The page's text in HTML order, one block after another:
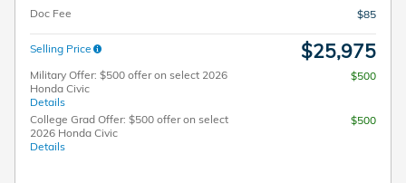
Doc Fee
$85
Selling Price $25,975
Military Offer: $500 offer on select 2026
Honda Civic
Details
$500
College Grad Offer: $500 offer on select
2026 Honda Civic
Details
$500